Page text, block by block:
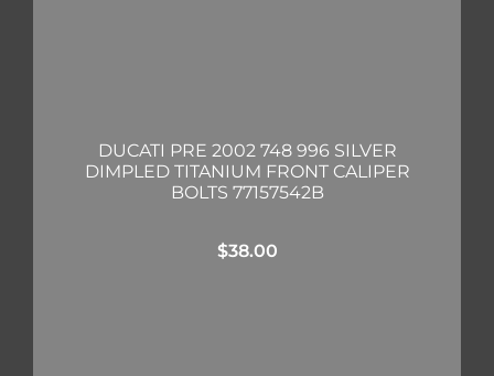
DUCATI PRE 2002 748 996 SILVER
DIMPLED TITANIUM FRONT CALIPER
BOLTS 77157542B
$38.00